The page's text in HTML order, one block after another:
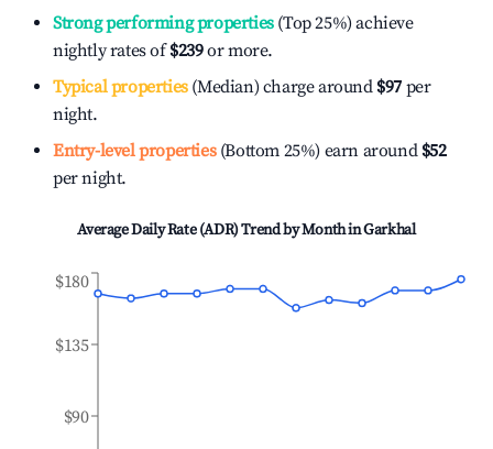
Strong performing properties(Top 25%) achieve
nightly rates of$239or more.
Typical properties(Median) charge around $97 per
night.
Entry-level properties(Bottom 25%) earn around $52
per night.
Average Daily Rate (ADR) Trend by Month inGarkhal
$90
$135
$180